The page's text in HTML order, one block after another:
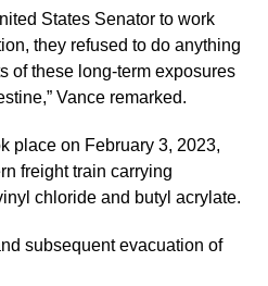
States Senator to work
they refused to do anything
of these long-term exposures
Vance remarked.
place on February 3, 2023,
freight train carrying
chloride and butyl acrylate.
subsequent evacuation of